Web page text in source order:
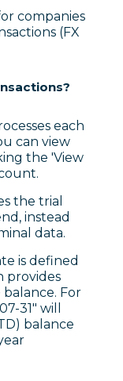
companies
(FX
each
can view
the 'View
the trial
instead
data.
is defined
provides
For
31" will
balance